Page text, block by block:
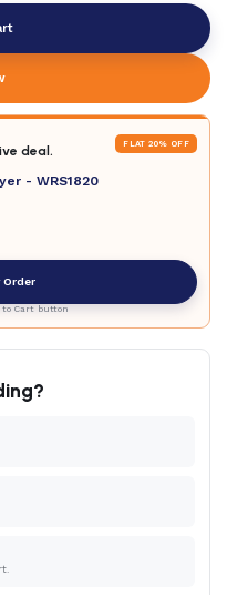
deal. FLAT 20% OFF
- WRS1820
Order
to Cart button